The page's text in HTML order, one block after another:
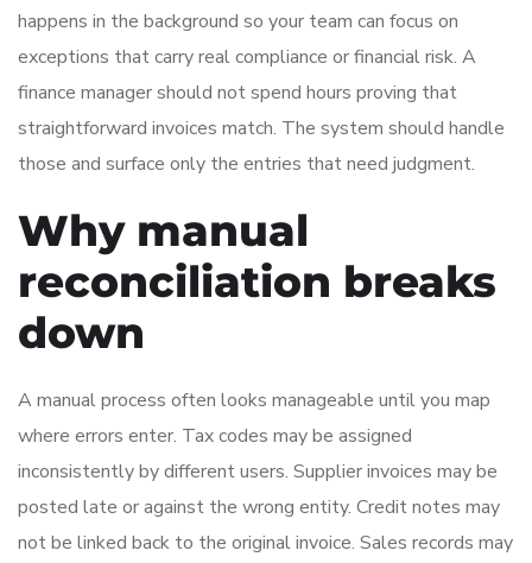
happens in the background so your team can focus on
exceptions that carry real compliance or financial risk. A
finance manager should not spend hours proving that
straightforward invoices match. The system should handle
those and surface only the entries that need judgment.
Why manual
reconciliation breaks
down
A manual process often looks manageable until you map
where errors enter. Tax codes may be assigned
inconsistently by different users. Supplier invoices may be
posted late or against the wrong entity. Credit notes may
not be linked back to the original invoice. Sales records may